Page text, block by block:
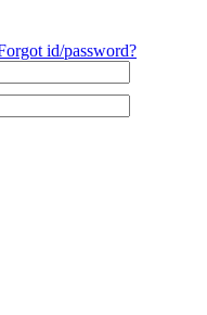
id/password?